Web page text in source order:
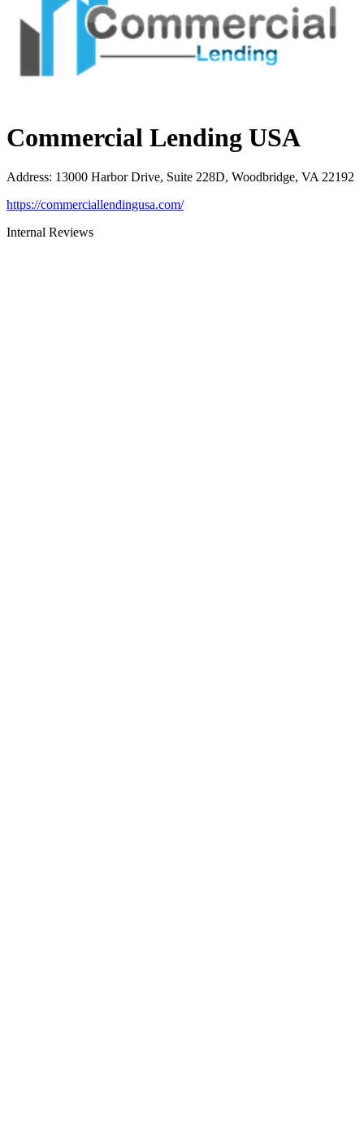
Commercial Lending USA
Address: 13000 Harbor Drive, Suite 228D, Woodbridge, VA 22192
https://commerciallendingusa.com/
Internal Reviews